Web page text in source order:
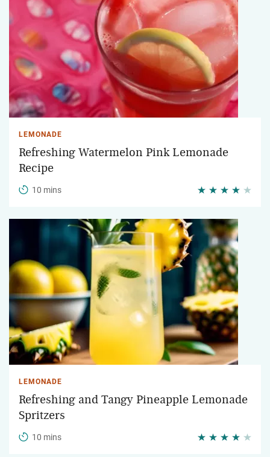
LEMONADE
Refreshing Watermelon Pink Lemonade
Recipe
10 mins
LEMONADE
Refreshing and Tangy Pineapple Lemonade
Spritzers
10 mins